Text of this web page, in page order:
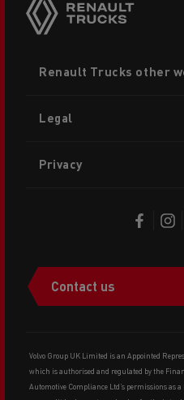
menu
Renault Trucks other
Legal
Privacy
Contact us
Volvo Group UK Limited is an Appointed
which is authorised and regulated by the
Automotive Compliance Ltd’s permissions as